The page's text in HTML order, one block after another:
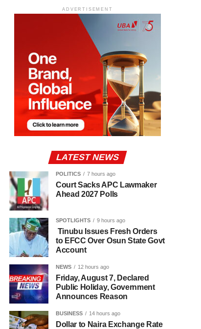
ADVERTISEMENT
LATEST NEWS
POLITICS 7 hours ago
Court Sacks APC Lawmaker
Ahead 2027 Polls
SPOTLIGHTS 9 hours ago
Tinubu Issues Fresh Orders
to EFCC Over Osun State Govt
Account
NEWS 12 hours ago
Friday, August 7, Declared
Public Holiday, Government
Announces Reason
BUSINESS 14 hours ago
Dollar to Naira Exchange Rate